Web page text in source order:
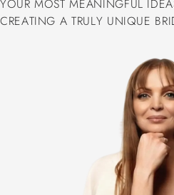
YOUR MOST MEANINGFUL
CREATING A TRULY UNIQUE